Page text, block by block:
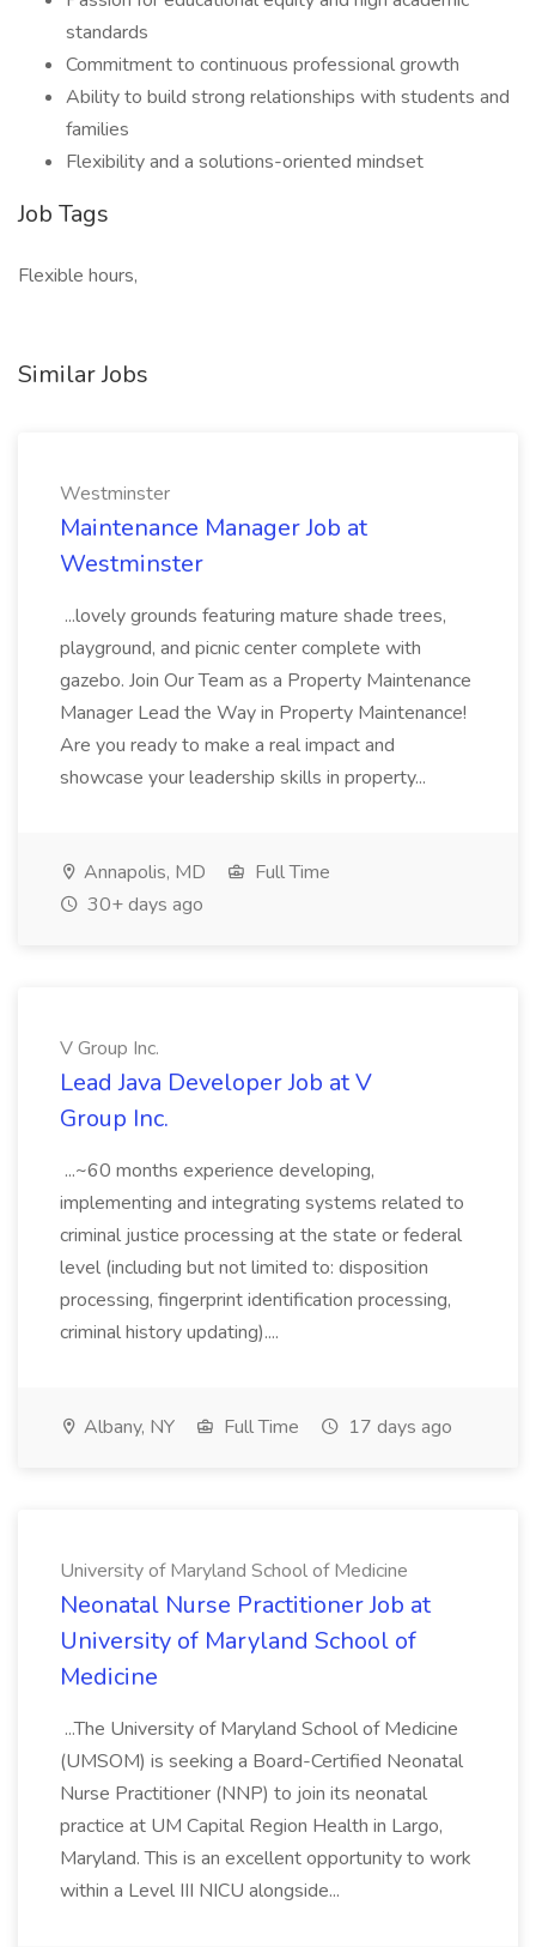
standards
Commitment to continuous professional growth
Ability to build strong relationships with students and
families
Flexibility and a solutions-oriented mindset
Job Tags
Flexible hours,
Similar Jobs
Westminster
Maintenance Manager Job at
Westminster
...lovely grounds featuring mature shade trees,
playground, and picnic center complete with
gazebo. Join Our Team as a Property Maintenance
Manager Lead the Way in Property Maintenance!
Are you ready to make a real impact and
showcase your leadership skills in property...
Annapolis, MD
Full Time
30+ days ago
V Group Inc.
Lead Java Developer Job at V
Group Inc.
...~60 months experience developing,
implementing and integrating systems related to
criminal justice processing at the state or federal
level (including but not limited to: disposition
processing, fingerprint identification processing,
criminal history updating)....
Albany, NY Full Time 17 days ago
University of Maryland School of Medicine
Neonatal Nurse Practitioner Job at
University of Maryland School of
Medicine
...The University of Maryland School of Medicine
(UMSOM) is seeking a Board-Certified Neonatal
Nurse Practitioner (NNP) to join its neonatal
practice at UM Capital Region Health in Largo,
Maryland. This is an excellent opportunity to work
within a Level III NICU alongside...